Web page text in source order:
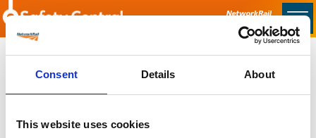
Consent Details About
This website uses cookies
Skip to main content